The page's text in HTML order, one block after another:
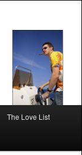
The Love List